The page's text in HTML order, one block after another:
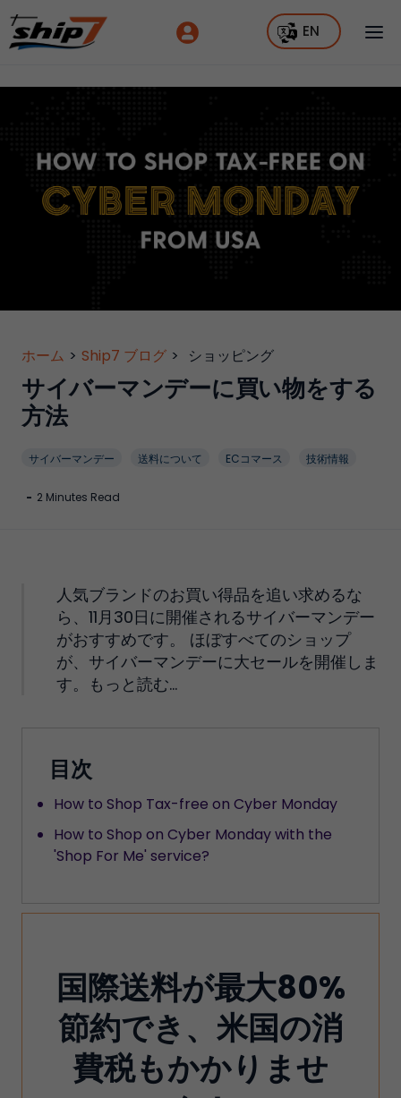
EN
ホーム > Ship7 ブログ > ショッピング
サイバーマンデーに買い物をする
方法
サイバーマンデー 送料について ECコマース 技術情報
- 2 Minutes Read
人気ブランドのお買い得品を追い求めるな
ら、11月30日に開催されるサイバーマンデー
がおすすめです。 ほぼすべてのショップ
が、サイバーマンデーに大セールを開催しま
す。もっと読む...
目次
How to Shop Tax-free on Cyber Monday
How to Shop on Cyber Monday with the
'Shop For Me' service?
国際送料が最大80%
節約でき、米国の消
費税もかかりませ